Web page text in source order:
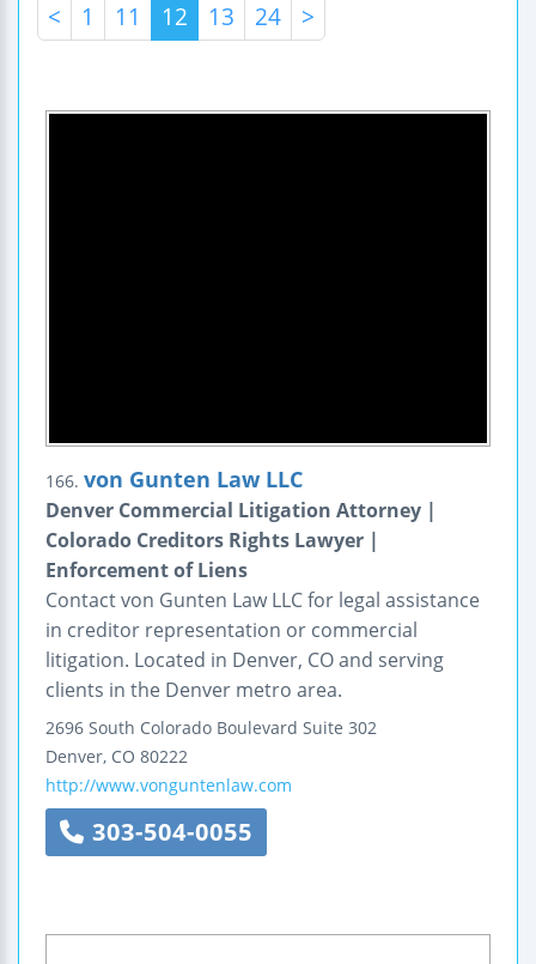
< 1 11 12 13 24 >
166. von Gunten Law LLC
Denver Commercial Litigation Attorney |
Colorado Creditors Rights Lawyer |
Enforcement of Liens
Contact von Gunten Law LLC for legal assistance
in creditor representation or commercial
litigation. Located in Denver, CO and serving
clients in the Denver metro area.
2696 South Colorado Boulevard Suite 302
Denver, CO 80222
http://www.vonguntenlaw.com
303-504-0055